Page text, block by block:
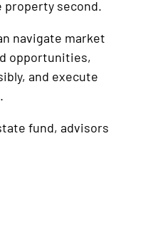
second.
navigate market
opportunities,
and execute
fund, advisors